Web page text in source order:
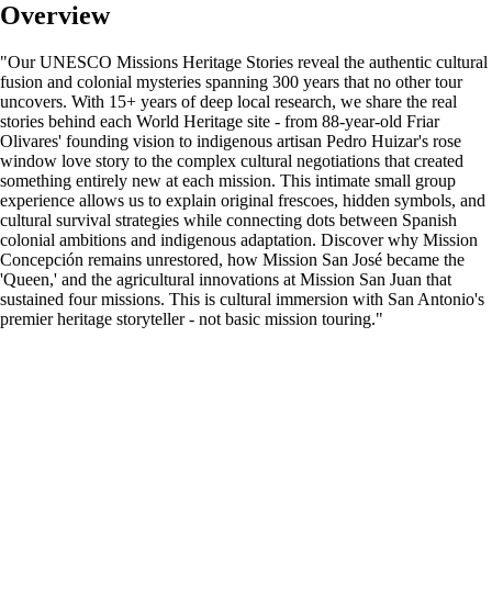
Overview
"Our UNESCO Missions Heritage Stories reveal the authentic cultural
fusion and colonial mysteries spanning 300 years that no other tour
uncovers. With 15+ years of deep local research, we share the real
stories behind each World Heritage site - from 88-year-old Friar
Olivares' founding vision to indigenous artisan Pedro Huizar's rose
window love story to the complex cultural negotiations that created
something entirely new at each mission. This intimate small group
experience allows us to explain original frescoes, hidden symbols, and
cultural survival strategies while connecting dots between Spanish
colonial ambitions and indigenous adaptation. Discover why Mission
Concepción remains unrestored, how Mission San José became the
'Queen,' and the agricultural innovations at Mission San Juan that
sustained four missions. This is cultural immersion with San Antonio's
premier heritage storyteller - not basic mission touring."